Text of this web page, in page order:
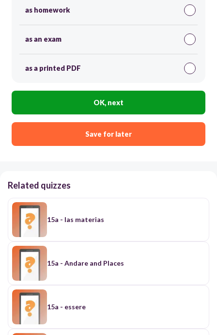
as homework
as an exam
as a printed PDF
OK, next
Save for later
Related quizzes
15a - las materias
15a - Andare and Places
15a - essere